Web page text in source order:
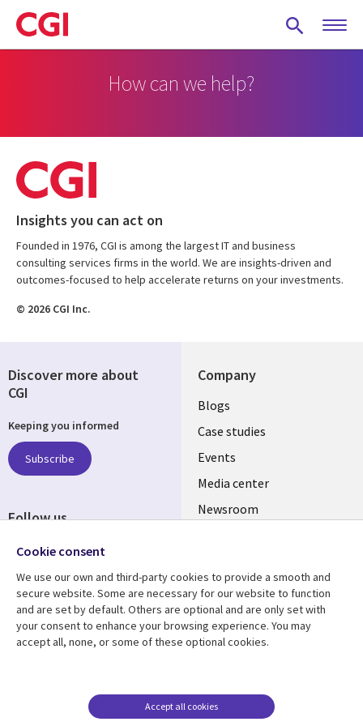
Skip
to
main
How can we help?
Insights you can act on
Founded in 1976, CGI is among the largest IT and business
consulting services firms in the world. We are insights-driven and
outcomes-focused to help accelerate returns on your investments.
© 2026 CGI Inc.
Company
Useful
links
CZECH
REPUBLIC
Blogs
Case studies
Events
Media center
Newsroom
Resource center
Library
Articles
Support
Legal
REPUBLIC
Privacy
Cookie management
center
Discover more about
CGI
Keeping you informed
Subscribe
Follow us
Social
CZECH
REPUBLIC
Cookie consent
We use our own and third-party cookies to provide a smooth and
secure website. Some are necessary for our website to function
and are set by default. Others are optional and are only set with
your consent to enhance your browsing experience. You may
accept all, none, or some of these optional cookies.
Accept all cookies